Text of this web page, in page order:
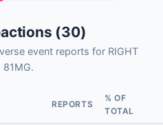
(30)
event reports for RIGHT
81MG.
REPORTS
% OF
TOTAL